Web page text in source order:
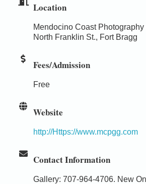
Location
Mendocino Coast Photography
North Franklin St., Fort Bragg
Fees/Admission
Free
Website
http://Https://www.mcpgg.com
Contact Information
Gallery: 707-964-4706. New